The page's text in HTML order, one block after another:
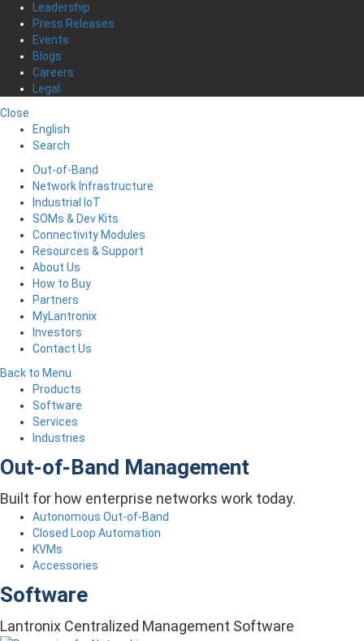
Leadership
Press Releases
Events
Blogs
Careers
Legal
Close
English
Search
Out-of-Band
Network Infrastructure
Industrial IoT
SOMs & Dev Kits
Connectivity Modules
Resources & Support
About Us
How to Buy
Partners
MyLantronix
Investors
Contact Us
Back to Menu
Products
Software
Services
Industries
Out-of-Band Management
Built for how enterprise networks work today.
Autonomous Out-of-Band
Closed Loop Automation
KVMs
Accessories
Software
Lantronix Centralized Management Software